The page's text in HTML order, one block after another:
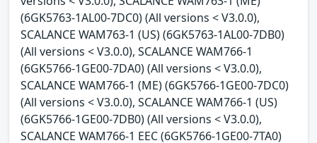
(6GK5763-1AL00-7DC0) (All versions < V3.0.0),
SCALANCE WAM763-1 (US) (6GK5763-1AL00-7DB0)
(All versions < V3.0.0), SCALANCE WAM766-1
(6GK5766-1GE00-7DA0) (All versions < V3.0.0),
SCALANCE WAM766-1 (ME) (6GK5766-1GE00-7DC0)
(All versions < V3.0.0), SCALANCE WAM766-1 (US)
(6GK5766-1GE00-7DB0) (All versions < V3.0.0),
SCALANCE WAM766-1 EEC (6GK5766-1GE00-7TA0)